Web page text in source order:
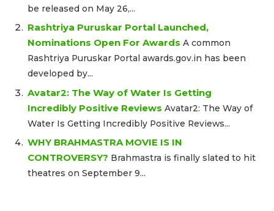
be released on May 26,...
Rashtriya Puruskar Portal Launched,
Nominations Open For Awards A common
Rashtriya Puruskar Portal awards.gov.in has been
developed by...
Avatar2: The Way of Water Is Getting
Incredibly Positive Reviews Avatar2: The Way of
Water Is Getting Incredibly Positive Reviews...
WHY BRAHMASTRA MOVIE IS IN
CONTROVERSY? Brahmastra is finally slated to hit
theatres on September 9...